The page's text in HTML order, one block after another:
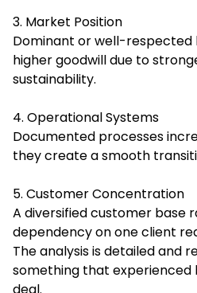
3. Market Position
Dominant or well-respected
higher goodwill due to
sustainability.
4. Operational Systems
Documented processes
they create a smooth
5. Customer Concentration
A diversified customer base
dependency on one client
The analysis is detailed and
something that